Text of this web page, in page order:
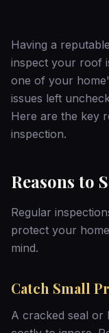
Having a
inspect your roof
one of your
issues left
Here are the key
inspection.
Reasons to
Regular
protect your
mind.
Catch Small
A cracked seal or